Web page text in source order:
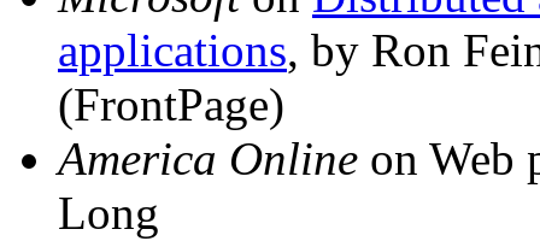
applications, by Ron
(FrontPage)
America Online on Web
Long